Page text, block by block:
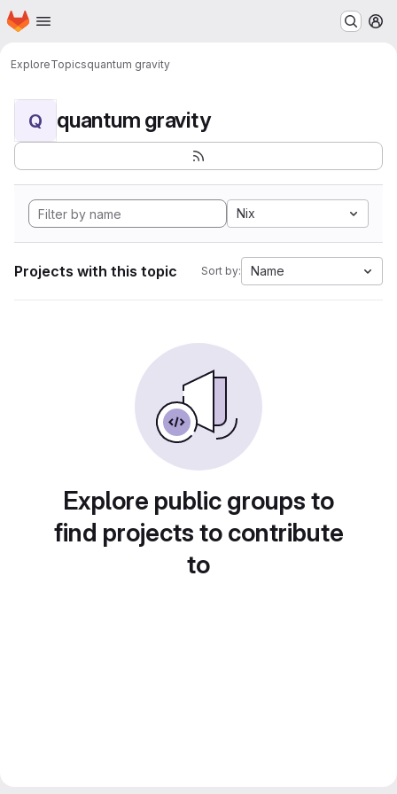
Skip to main content
Homepage
ExploreTopicsquantum gravity
Q quantum gravity
Nix
Projects with this topic Sort by: Name
Explore public groups to
find projects to contribute
to